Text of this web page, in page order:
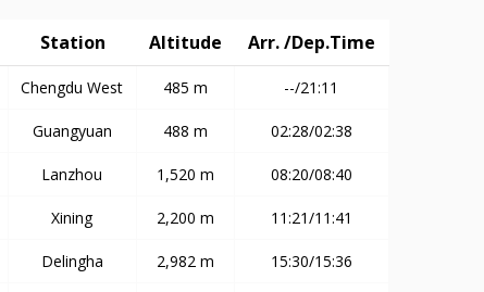
Station Altitude Arr. /Dep.Time
Chengdu West 485 m --/21:11
Guangyuan 488 m 02:28/02:38
Lanzhou 1,520 m 08:20/08:40
Xining 2,200 m 11:21/11:41
Delingha 2,982 m 15:30/15:36